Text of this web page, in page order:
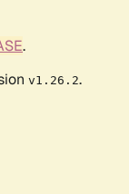
.
v1.26.2.